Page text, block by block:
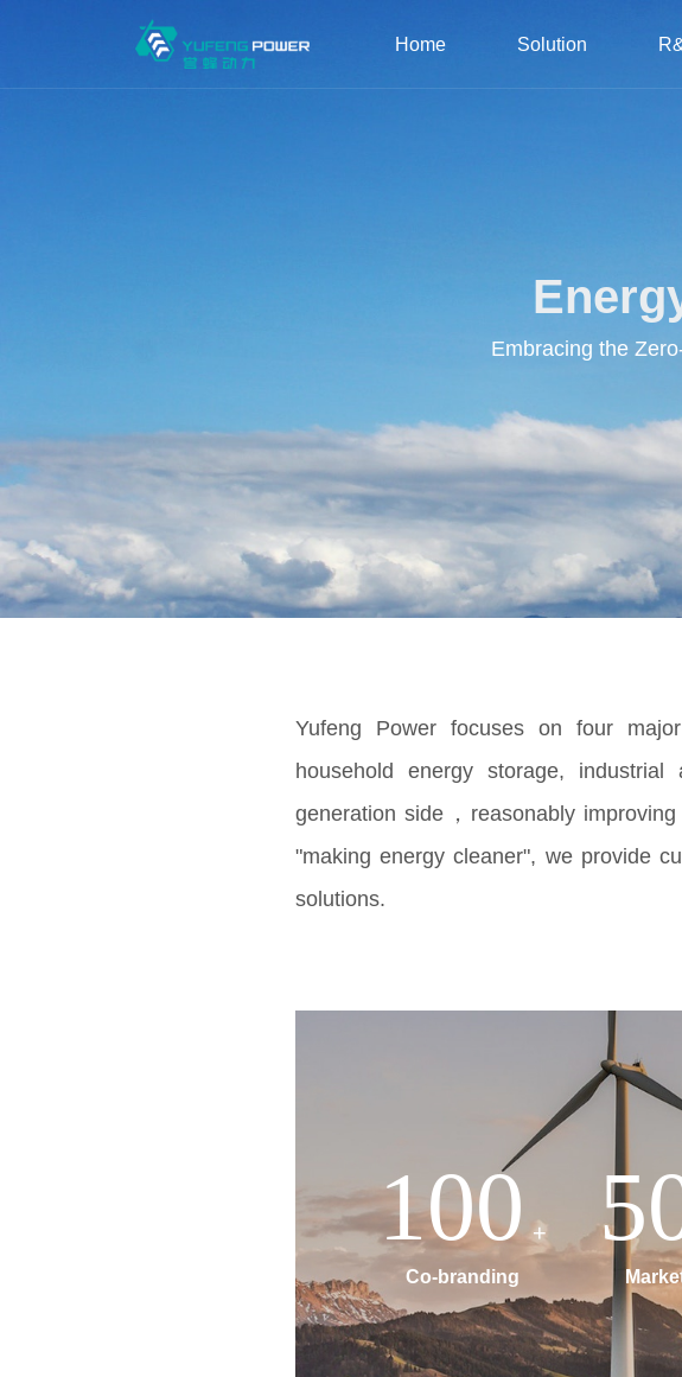
Home Solution
Embracing the
Yufeng Power focuses on four
household energy storage,
generation side，reasonably
"making energy cleaner", we provide
solutions.
100 +
Co-branding